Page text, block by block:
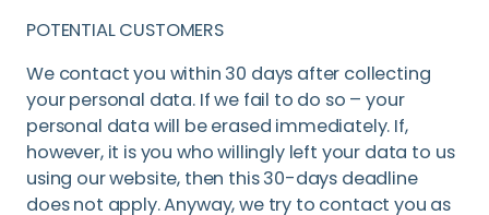
POTENTIAL CUSTOMERS
We contact you within 30 days after collecting
your personal data. If we fail to do so – your
personal data will be erased immediately. If,
however, it is you who willingly left your data to us
using our website, then this 30-days deadline
does not apply. Anyway, we try to contact you as